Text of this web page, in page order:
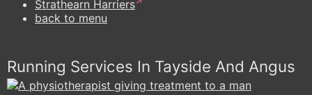
Strathearn Harriers
back to menu
Running Services In Tayside And Angus